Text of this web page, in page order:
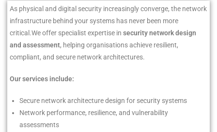
As physical and digital security increasingly converge, the network
infrastructure behind your systems has never been more
critical.We offer specialist expertise in security network design
and assessment, helping organisations achieve resilient,
compliant, and secure network architectures.
Our services include:
Secure network architecture design for security systems
Network performance, resilience, and vulnerability
assessments